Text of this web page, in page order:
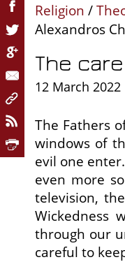
Religion /
Alexandros
The
12 March 2022
The Fathers
windows of
evil one
even more
television,
Wickedness
through our
careful to